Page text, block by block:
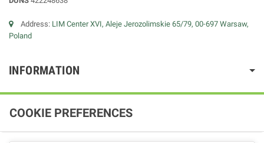
Address: LIM Center XVI, Aleje Jerozolimskie 65/79, 00-697 Warsaw,
Poland
INFORMATION
COOKIE PREFERENCES